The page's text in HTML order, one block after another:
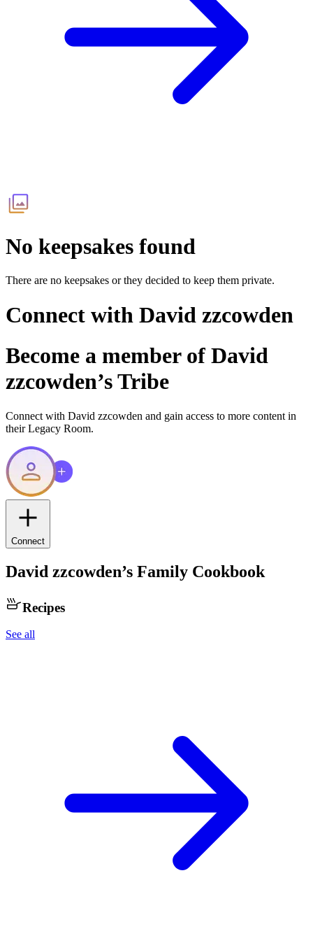
No keepsakes found
There are no keepsakes or they decided to keep them private.
Connect with David zzcowden
Become a member of David
zzcowden’s Tribe
Connect with David zzcowden and gain access to more content in
their Legacy Room.
Connect
David zzcowden’s Family Cookbook
Recipes
See all